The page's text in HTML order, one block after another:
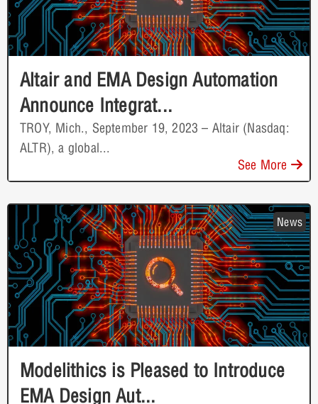
Altair and EMA Design Automation
Announce Integrat...
TROY, Mich., September 19, 2023 – Altair (Nasdaq:
ALTR), a global...
See More
News
Modelithics is Pleased to Introduce
EMA Design Aut...